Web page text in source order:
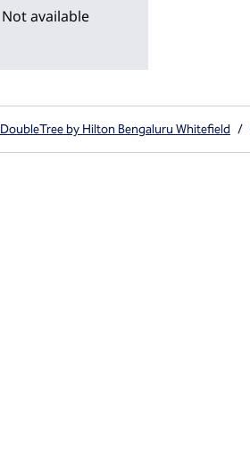
Not available
DoubleTree by Hilton Bengaluru Whitefield /